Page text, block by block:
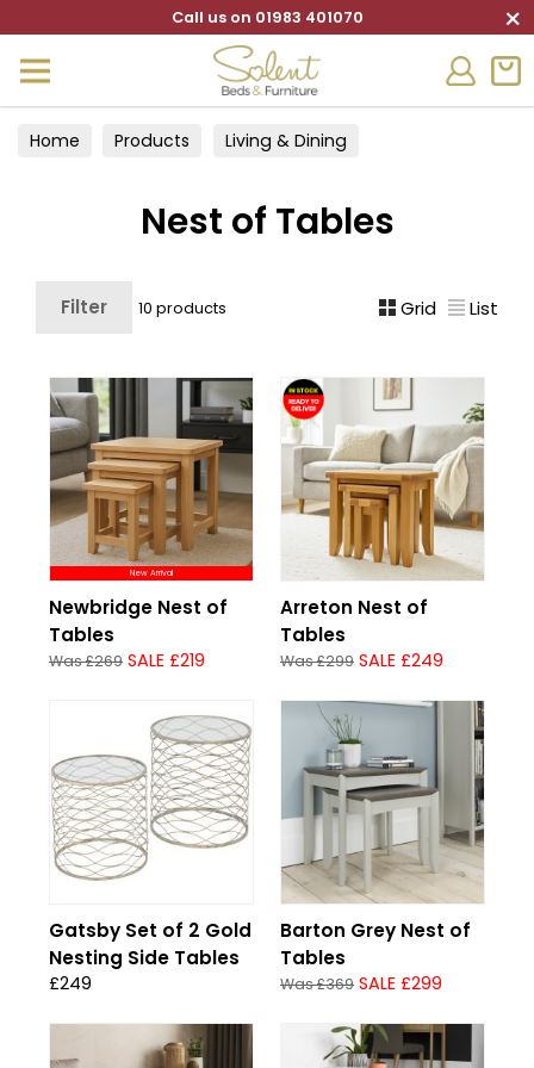
Call us on 01983 401070 ×
Home Products
Living & Dining
Nest of Tables
Filter 10 products Grid List
New Arrival
Newbridge Nest of
Tables
Was £269 SALE £219
Arreton Nest of
Tables
Was £299 SALE £249
Gatsby Set of 2 Gold
Nesting Side Tables
£249
Barton Grey Nest of
Tables
Was £369 SALE £299